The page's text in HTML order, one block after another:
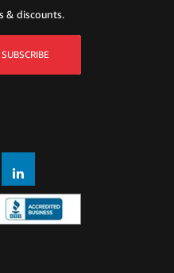
& discounts.
SUBSCRIBE